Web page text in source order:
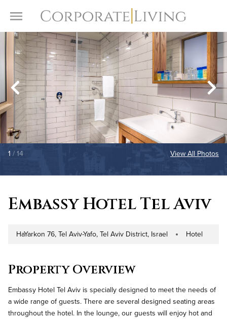
Toggle Menu
1 / 14 View All Photos
Embassy Hotel Tel Aviv
Address
HaYarkon 76, Tel Aviv-Yafo, Tel Aviv District, Israel Property Type
Hotel
Property Overview
Embassy Hotel Tel Aviv is specially designed to meet the needs of
a wide range of guests. There are several designed seating areas
throughout the hotel. In the lounge, our guests will enjoy hot and